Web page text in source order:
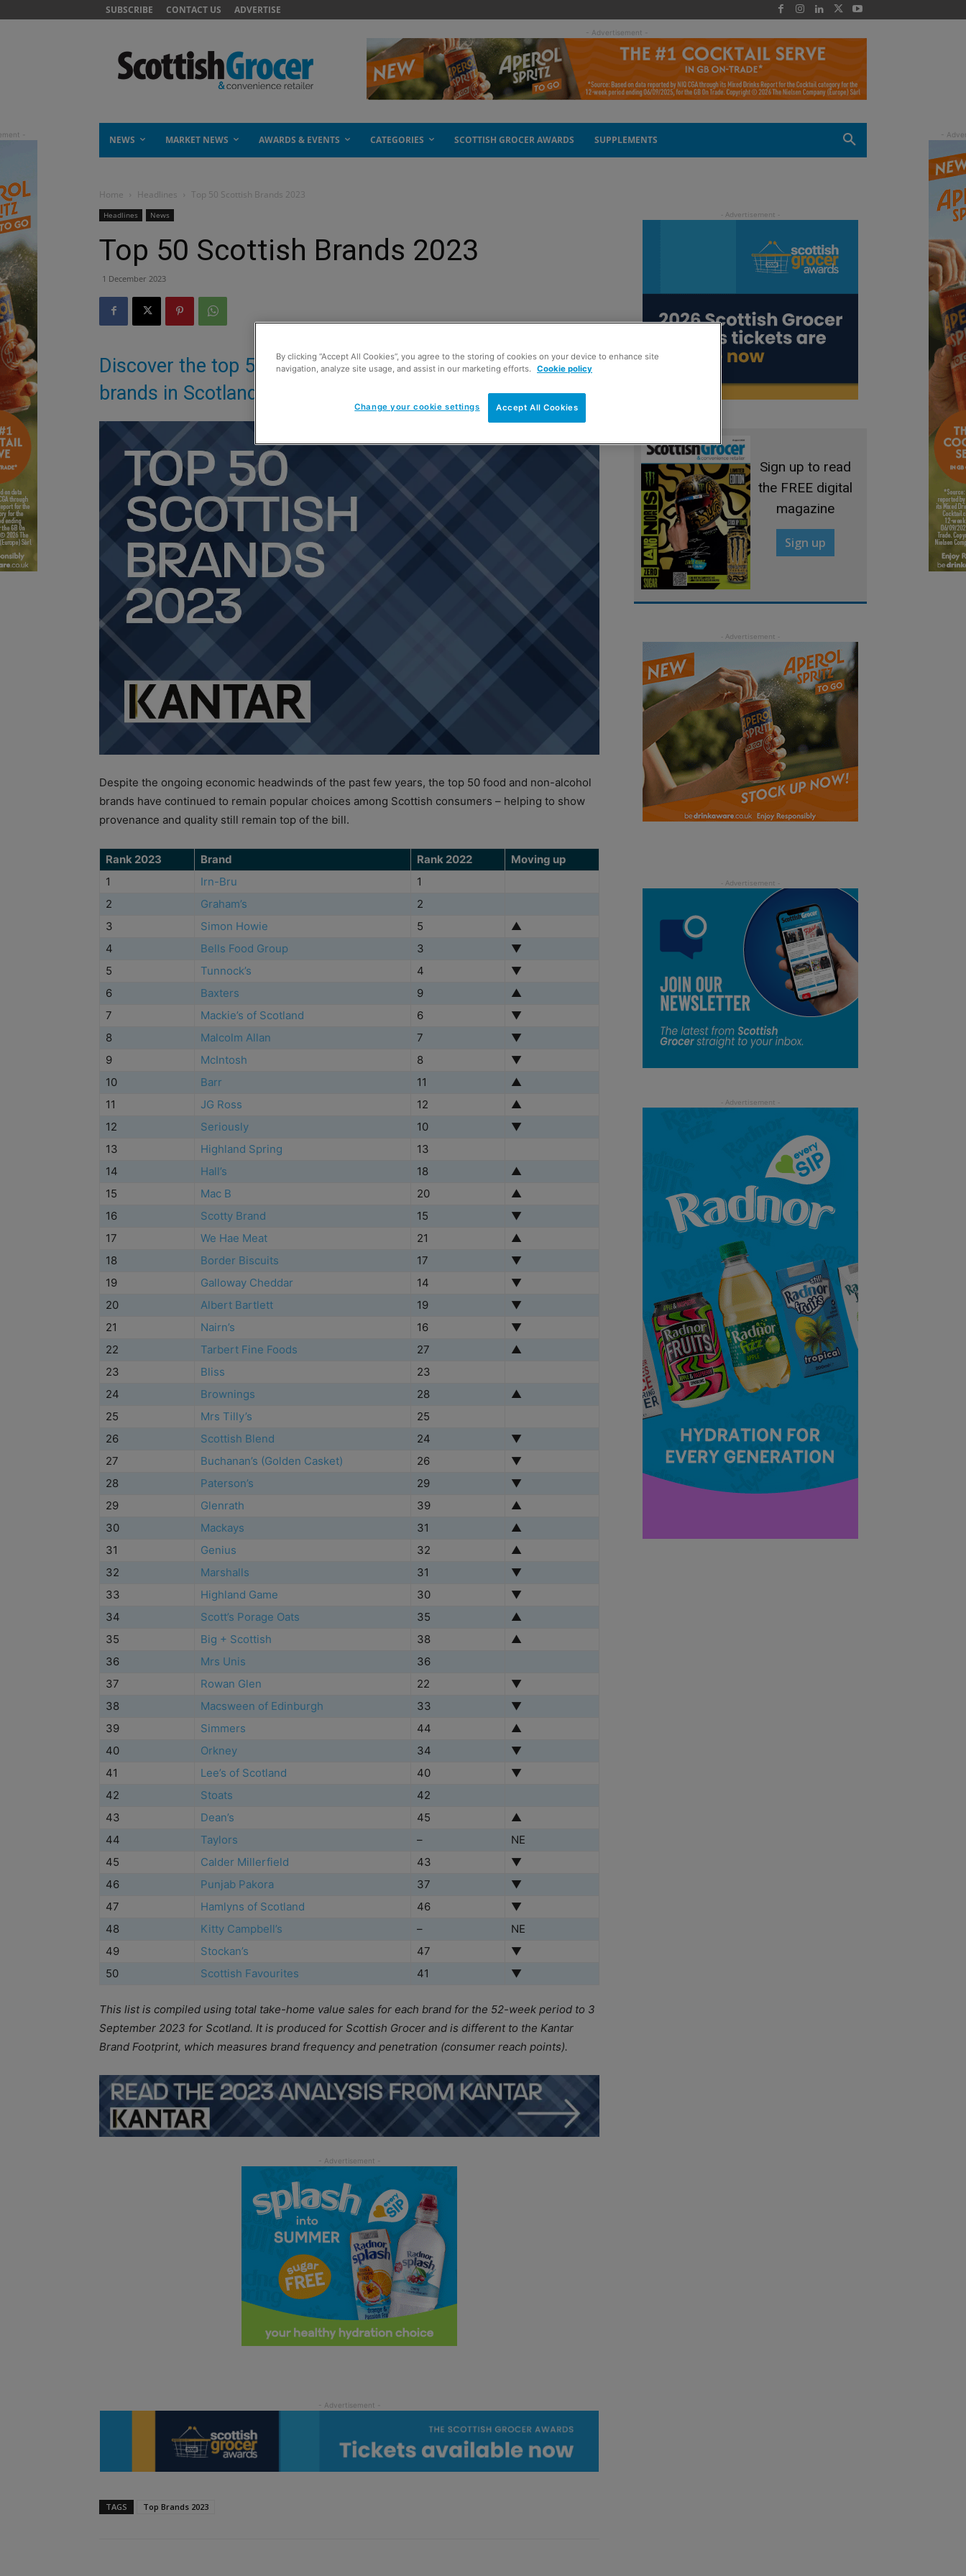
SUBSCRIBE CONTACT US ADVERTISE
- Advertisement -
NEWS MARKET NEWS AWARDS & EVENTS CATEGORIES SCOTTISH GROCER AWARDS SUPPLEMENTS
Home Headlines Top 50 Scottish Brands 2023
Headlines News
Top 50 Scottish Brands 2023
1 December 2023
Discover the top 50 Scottish take-home food and drink
brands in Scotland 2023 (excluding alcohol)
Despite the ongoing economic headwinds of the past few years, the top 50 food and non-alcohol
brands have continued to remain popular choices among Scottish consumers – helping to show
provenance and quality still remain top of the bill.
Rank 2023 Brand Rank 2022
Moving up
1
Irn-Bru
1
2
Graham’s
2
3
Simon Howie 5
▲
4
Bells Food Group 3
▼
5
Tunnock’s 4
▼
6
Baxters 9
▲
7
Mackie’s of Scotland 6
▼
8
Malcolm Allan 7
▼
9
McIntosh 8
▼
10
Barr 11
▲
11
JG Ross 12
▲
12
Seriously 10
▼
13
Highland Spring
13
14
Hall’s 18
▲
15
Mac B 20
▲
16
Scotty Brand 15
▼
17
We Hae Meat 21
▲
18
Border Biscuits 17
▼
19
Galloway Cheddar 14
▼
20
Albert Bartlett 19
▼
21
Nairn’s 16
▼
22
Tarbert Fine Foods 27
▲
23
Bliss
23
24
Brownings 28
▲
25
Mrs Tilly’s
25
26
Scottish Blend 24
▼
27
Buchanan’s (Golden Casket) 26
▼
28
Paterson’s 29
▼
29
Glenrath 39
▲
30
Mackays 31
▲
31
Genius 32
▲
32
Marshalls 31
▼
33
Highland Game 30
▼
34
Scott’s Porage Oats 35
▲
35
Big + Scottish 38
▲
36
Mrs Unis
36
37
Rowan Glen 22
▼
38
Macsween of Edinburgh 33
▼
39
Simmers 44
▲
40
Orkney 34
▼
41
Lee’s of Scotland 40
▼
42
Stoats
42
43
Dean’s 45
▲
44
Taylors –
NE
45
Calder Millerfield 43
▼
46
Punjab Pakora 37
▼
47
Hamlyns of Scotland 46
▼
48
Kitty Campbell’s –
NE
49
Stockan’s 47
▼
50
Scottish Favourites 41 ▼
This list is compiled using total take-home value sales for each brand for the 52-week period to 3
September 2023 for Scotland. It is produced for Scottish Grocer and is different to the Kantar
Brand Footprint, which measures brand frequency and penetration (consumer reach points).
TAGS Top Brands 2023
Sign up to read
the FREE digital
magazine
Sign up
By clicking “Accept All Cookies”, you agree to the storing of cookies on your device to enhance site
navigation, analyze site usage, and assist in our marketing efforts. Cookie policy
Accept All Cookies
Change your cookie settings